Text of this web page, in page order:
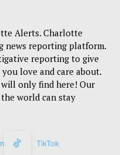
Alerts. Charlotte
news reporting platform.
reporting to give
love and care about.
only find here! Our
world can stay
TikTok